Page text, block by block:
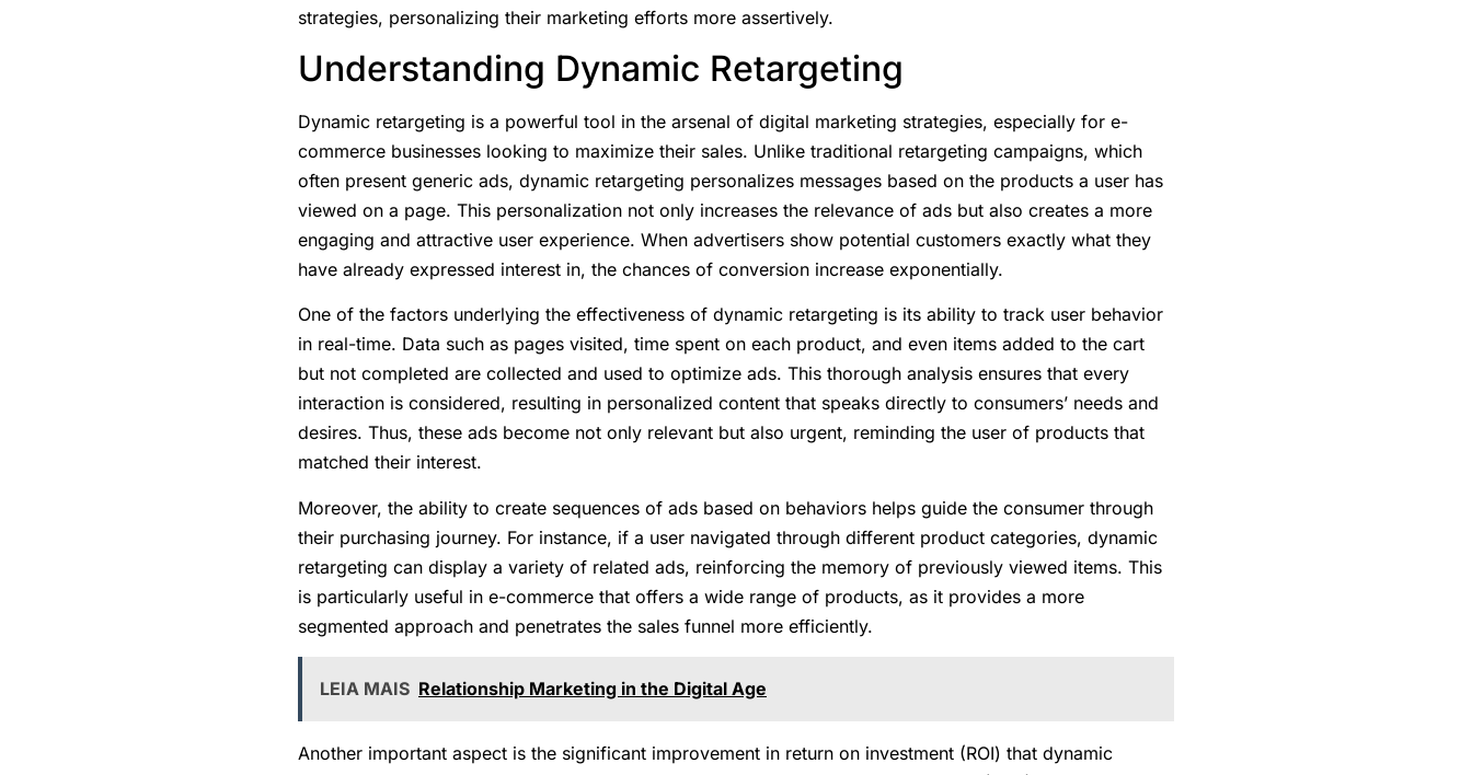
strategies, personalizing their marketing efforts more assertively.
Understanding Dynamic Retargeting
Dynamic retargeting is a powerful tool in the arsenal of digital marketing strategies, especially for e-
commerce businesses looking to maximize their sales. Unlike traditional retargeting campaigns, which
often present generic ads, dynamic retargeting personalizes messages based on the products a user has
viewed on a page. This personalization not only increases the relevance of ads but also creates a more
engaging and attractive user experience. When advertisers show potential customers exactly what they
have already expressed interest in, the chances of conversion increase exponentially.
One of the factors underlying the effectiveness of dynamic retargeting is its ability to track user behavior
in real-time. Data such as pages visited, time spent on each product, and even items added to the cart
but not completed are collected and used to optimize ads. This thorough analysis ensures that every
interaction is considered, resulting in personalized content that speaks directly to consumers’ needs and
desires. Thus, these ads become not only relevant but also urgent, reminding the user of products that
matched their interest.
Moreover, the ability to create sequences of ads based on behaviors helps guide the consumer through
their purchasing journey. For instance, if a user navigated through different product categories, dynamic
retargeting can display a variety of related ads, reinforcing the memory of previously viewed items. This
is particularly useful in e-commerce that offers a wide range of products, as it provides a more
segmented approach and penetrates the sales funnel more efficiently.
LEIA MAIS Relationship Marketing in the Digital Age
Another important aspect is the significant improvement in return on investment (ROI) that dynamic